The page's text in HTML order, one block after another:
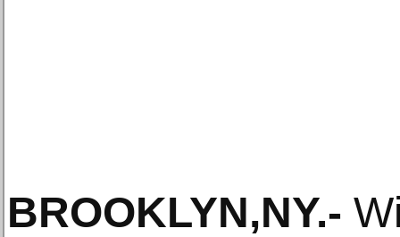
BROOKLYN,NY.-